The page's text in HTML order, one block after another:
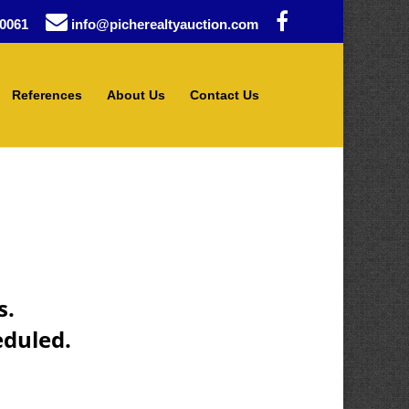
info@picherealtyauction.com
References About Us Contact Us